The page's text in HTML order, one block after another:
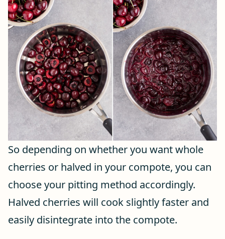
So depending on whether you want whole
cherries or halved in your compote, you can
choose your pitting method accordingly.
Halved cherries will cook slightly faster and
easily disintegrate into the compote.